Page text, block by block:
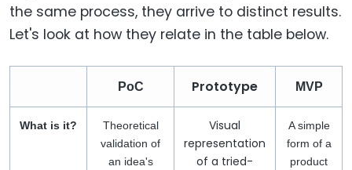
the same process, they arrive to distinct results.
Let's look at how they relate in the table below.
PoC Prototype MVP
What is it?
Theoretical
validation of
an idea's
Visual
representation
of a tried-
A simple
form of a
product